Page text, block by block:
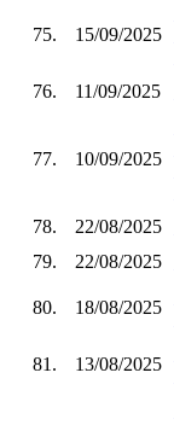
75. 15/09/2025
76.
11/09/2025
77. 10/09/2025
78.
22/08/2025
79.
22/08/2025
80. 18/08/2025
81. 13/08/2025